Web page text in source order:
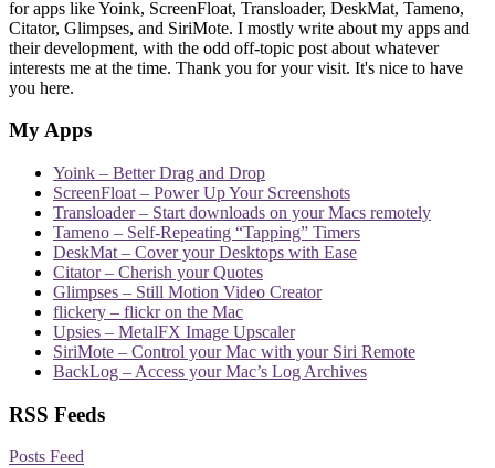
for apps like Yoink, ScreenFloat, Transloader, DeskMat, Tameno,
Citator, Glimpses, and SiriMote. I mostly write about my apps and
their development, with the odd off-topic post about whatever
interests me at the time. Thank you for your visit. It's nice to have
you here.
My Apps
Yoink – Better Drag and Drop
ScreenFloat – Power Up Your Screenshots
Transloader – Start downloads on your Macs remotely
Tameno – Self-Repeating “Tapping” Timers
DeskMat – Cover your Desktops with Ease
Citator – Cherish your Quotes
Glimpses – Still Motion Video Creator
flickery – flickr on the Mac
Upsies – MetalFX Image Upscaler
SiriMote – Control your Mac with your Siri Remote
BackLog – Access your Mac’s Log Archives
RSS Feeds
Posts Feed